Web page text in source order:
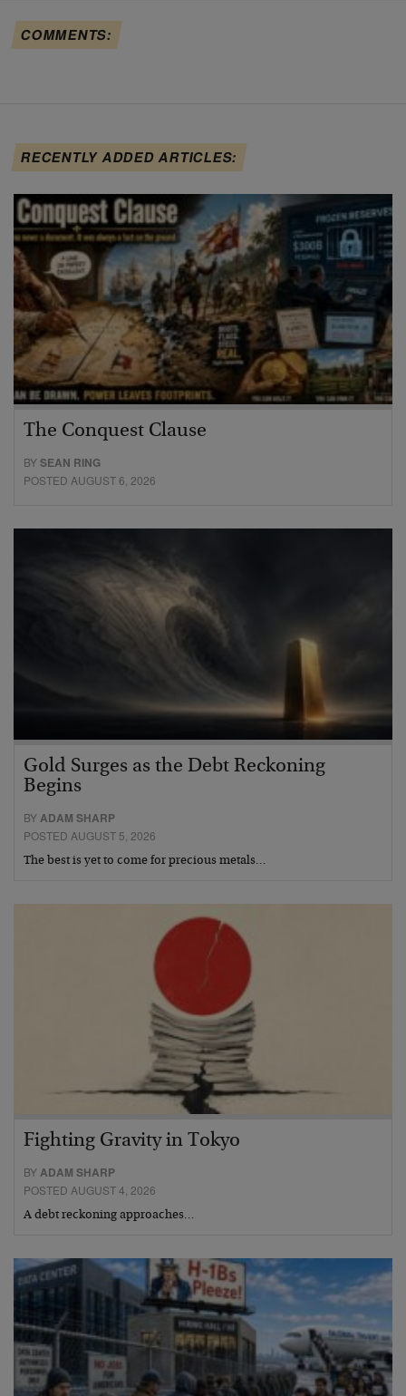
COMMENTS:
RECENTLY ADDED ARTICLES:
The Conquest Clause
BYSEAN RING
POSTED AUGUST 6, 2026
Gold Surges as the Debt Reckoning
Begins
BYADAM SHARP
POSTED AUGUST 5, 2026
The best is yet to come for precious metals…
Fighting Gravity in Tokyo
BYADAM SHARP
POSTED AUGUST 4, 2026
A debt reckoning approaches…